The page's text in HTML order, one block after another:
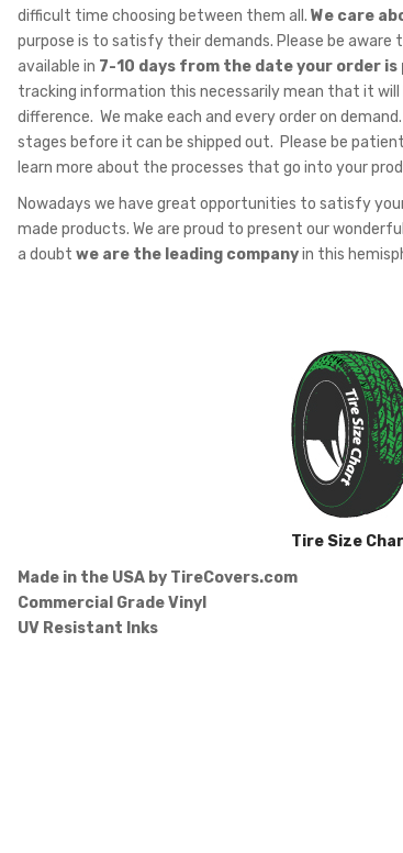
difficult time choosing between them all. We care
purpose is to satisfy their demands. Please be
available in 7-10 days from the date your order is
tracking information this necessarily mean that it will
difference. We make each and every order on
stages before it can be shipped out. Please be
learn more about the processes that go into your
Nowadays we have great opportunities to satisfy
made products. We are proud to present our
a doubt we are the leading companyin this
Tire Size
Made in the USA by TireCovers.com
Commercial Grade Vinyl
UV Resistant Inks